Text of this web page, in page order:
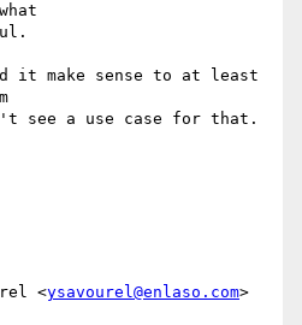
it make sense to at least
see a use case for that.
<ysavourel@enlaso.com>